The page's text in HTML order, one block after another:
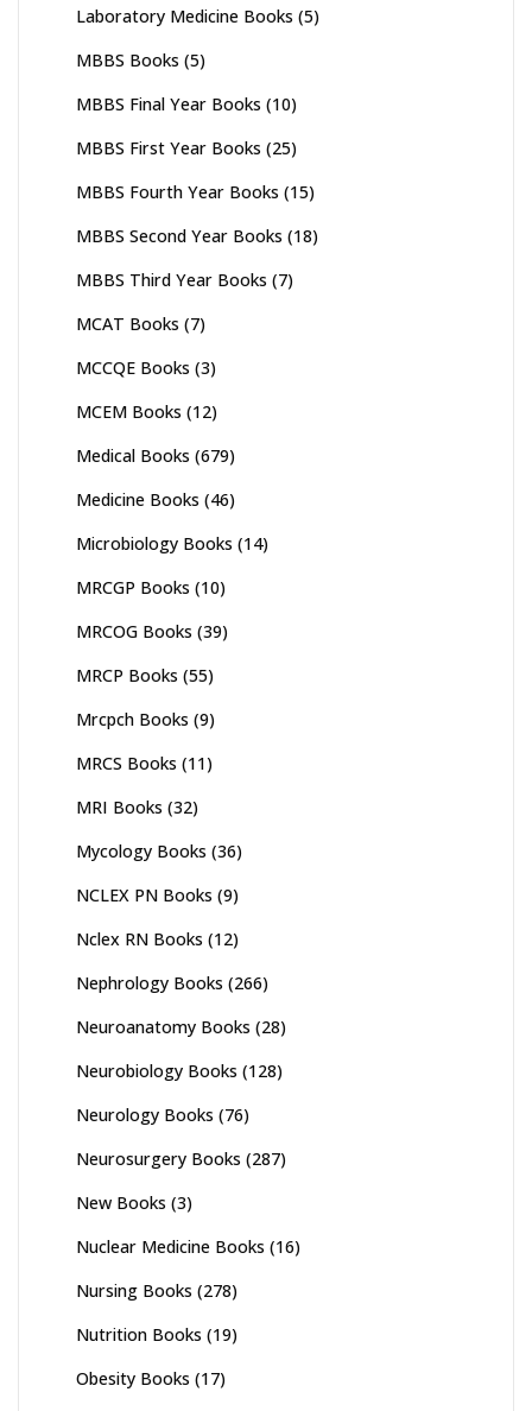
Laboratory Medicine Books (5)
MBBS Books (5)
MBBS Final Year Books (10)
MBBS First Year Books (25)
MBBS Fourth Year Books (15)
MBBS Second Year Books (18)
MBBS Third Year Books (7)
MCAT Books (7)
MCCQE Books (3)
MCEM Books (12)
Medical Books (679)
Medicine Books (46)
Microbiology Books (14)
MRCGP Books (10)
MRCOG Books (39)
MRCP Books (55)
Mrcpch Books (9)
MRCS Books (11)
MRI Books (32)
Mycology Books (36)
NCLEX PN Books (9)
Nclex RN Books (12)
Nephrology Books (266)
Neuroanatomy Books (28)
Neurobiology Books (128)
Neurology Books (76)
Neurosurgery Books (287)
New Books (3)
Nuclear Medicine Books (16)
Nursing Books (278)
Nutrition Books (19)
Obesity Books (17)